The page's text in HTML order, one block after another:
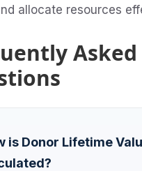
allocate resources
Asked
is Donor Lifetime